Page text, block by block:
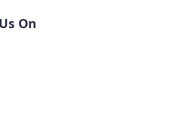
On